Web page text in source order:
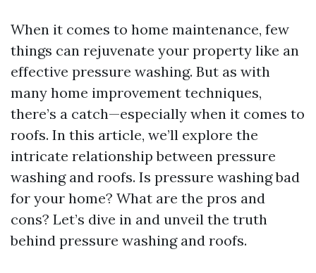
When it comes to home maintenance, few
things can rejuvenate your property like an
effective pressure washing. But as with
many home improvement techniques,
there’s a catch—especially when it comes to
roofs. In this article, we’ll explore the
intricate relationship between pressure
washing and roofs. Is pressure washing bad
for your home? What are the pros and
cons? Let’s dive in and unveil the truth
behind pressure washing and roofs.